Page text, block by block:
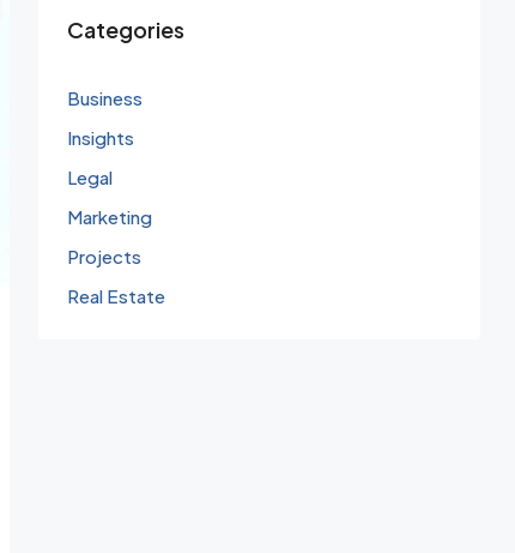
Categories
Business
Insights
Legal
Marketing
Projects
Real Estate